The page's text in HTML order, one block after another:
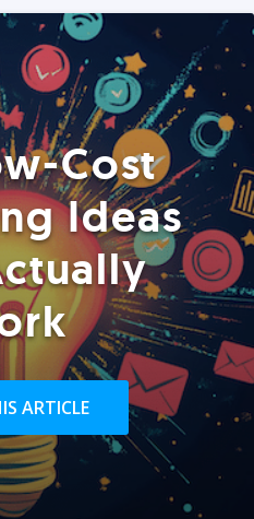
Cost
Ideas
ARTICLE